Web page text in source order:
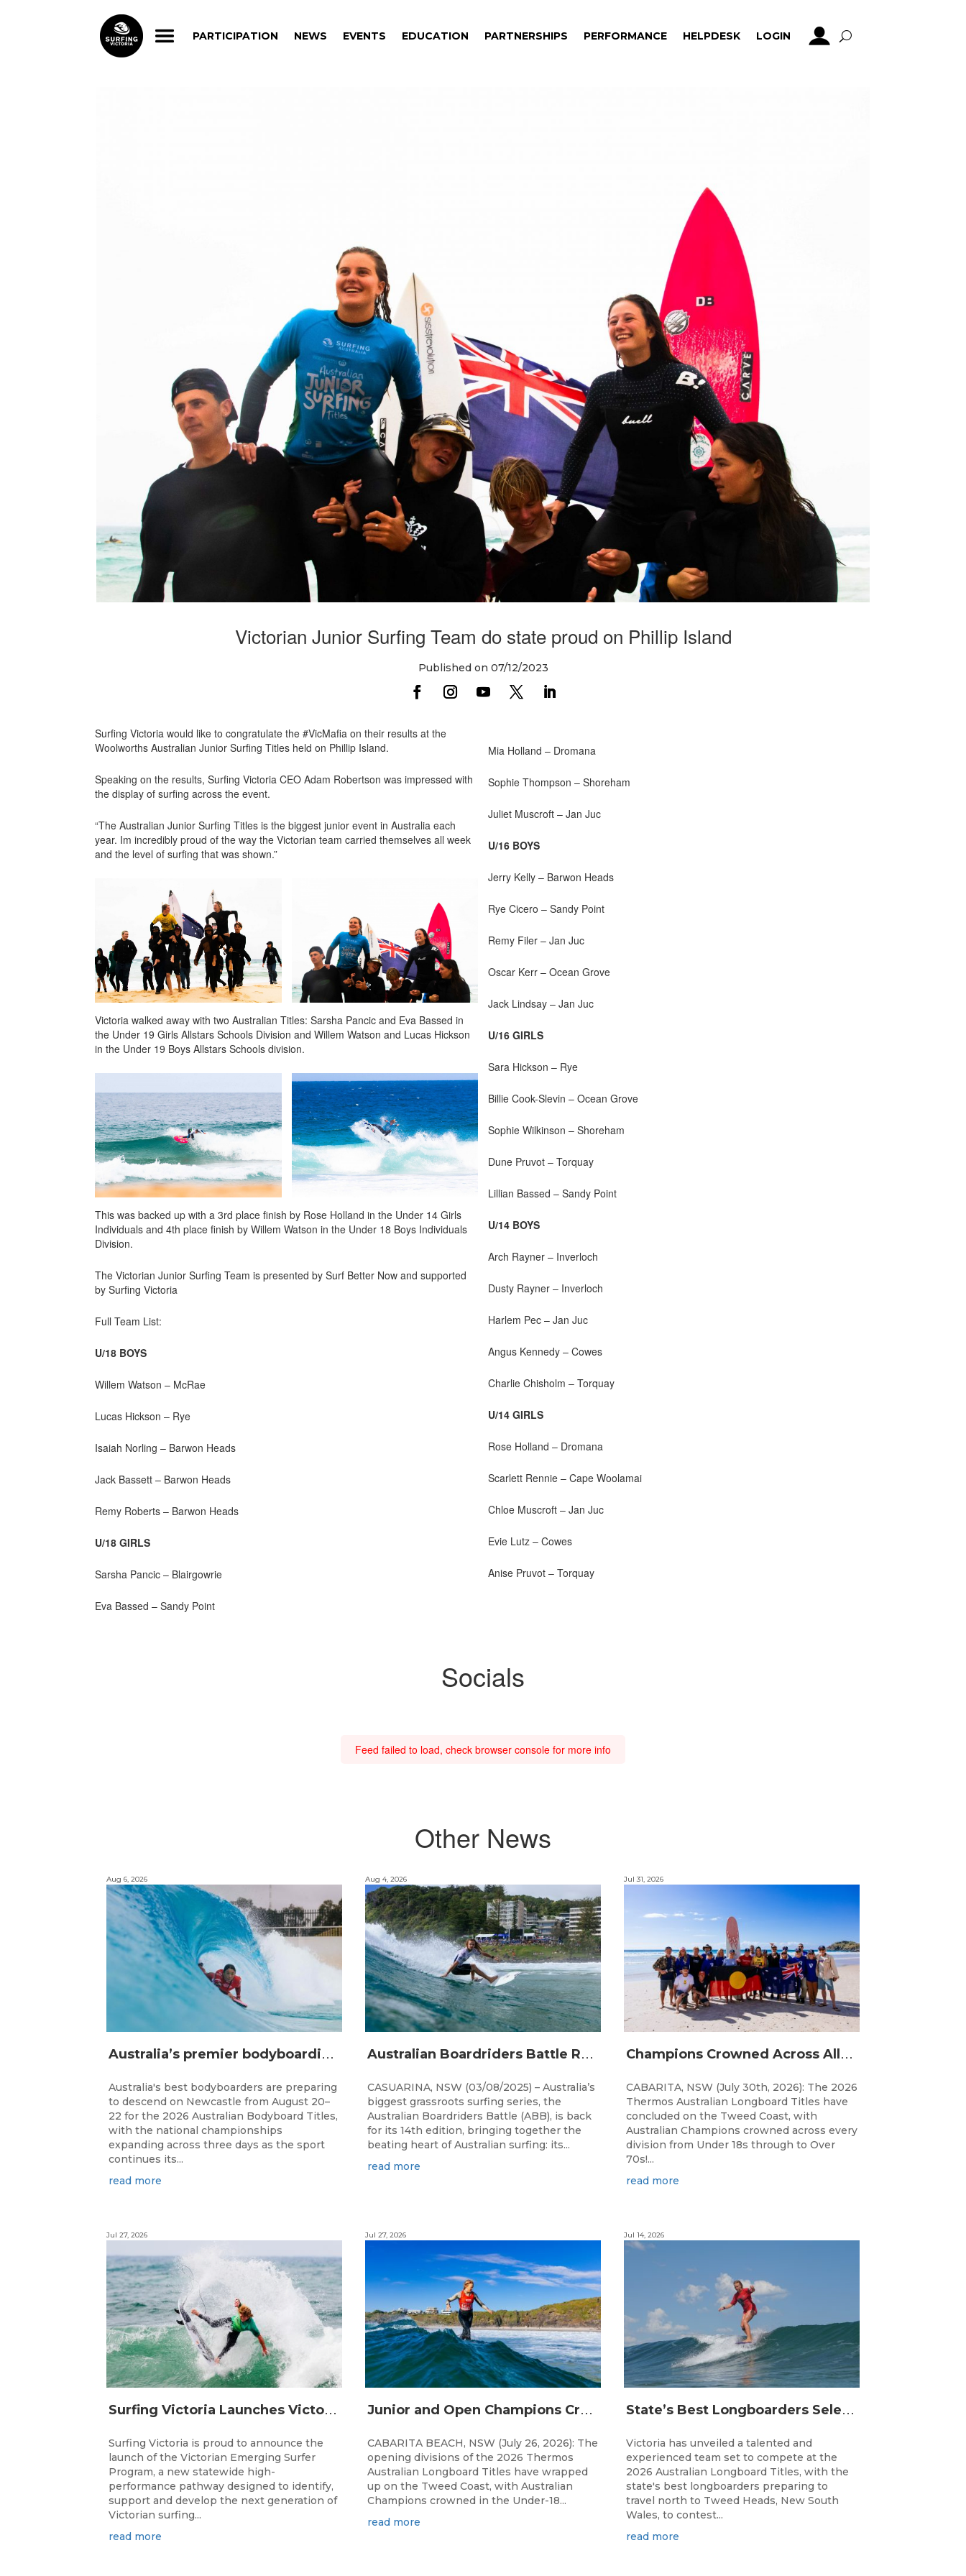
PARTICIPATION NEWS EVENTS EDUCATION PARTNERSHIPS PERFORMANCE HELPDESK LOGIN
PARTICIPATION NEWS EVENTS EDUCATION PARTNERSHIPS PERFORMANCE HELPDESK LOGIN
Victorian Junior Surfing Team do state proud on Phillip Island
Published on 07/12/2023
Surfing Victoria would like to congratulate the #VicMafia on their results at the
Woolworths Australian Junior Surfing Titles held on Phillip Island.
Speaking on the results, Surfing Victoria CEO Adam Robertson was impressed with
the display of surfing across the event.
“The Australian Junior Surfing Titles is the biggest junior event in Australia each
year. Im incredibly proud of the way the Victorian team carried themselves all week
and the level of surfing that was shown.”
Victoria walked away with two Australian Titles: Sarsha Pancic and Eva Bassed in
the Under 19 Girls Allstars Schools Division and Willem Watson and Lucas Hickson
in the Under 19 Boys Allstars Schools division.
This was backed up with a 3rd place finish by Rose Holland in the Under 14 Girls
Individuals and 4th place finish by Willem Watson in the Under 18 Boys Individuals
Division.
The Victorian Junior Surfing Team is presented by Surf Better Now and supported
by Surfing Victoria
Full Team List:
U/18 BOYS
Willem Watson – McRae
Lucas Hickson – Rye
Isaiah Norling – Barwon Heads
Jack Bassett – Barwon Heads
Remy Roberts – Barwon Heads
U/18 GIRLS
Sarsha Pancic – Blairgowrie
Eva Bassed – Sandy Point
Mia Holland – Dromana
Sophie Thompson – Shoreham
Juliet Muscroft – Jan Juc
U/16 BOYS
Jerry Kelly – Barwon Heads
Rye Cicero – Sandy Point
Remy Filer – Jan Juc
Oscar Kerr – Ocean Grove
Jack Lindsay – Jan Juc
U/16 GIRLS
Sara Hickson – Rye
Billie Cook-Slevin – Ocean Grove
Sophie Wilkinson – Shoreham
Dune Pruvot – Torquay
Lillian Bassed – Sandy Point
U/14 BOYS
Arch Rayner – Inverloch
Dusty Rayner – Inverloch
Harlem Pec – Jan Juc
Angus Kennedy – Cowes
Charlie Chisholm – Torquay
U/14 GIRLS
Rose Holland – Dromana
Scarlett Rennie – Cape Woolamai
Chloe Muscroft – Jan Juc
Evie Lutz – Cowes
Anise Pruvot – Torquay
Socials
Feed failed to load, check browser console for more info
Other News
A
ustralia’s premier bodyboarding event will hit Newcastle, NSW from August 20–22, 2026.
Aug 6, 2026
Australia's best bodyboarders are preparing
to descend on Newcastle from August 20–
22 for the 2026 Australian Bodyboard Titles,
with the national championships
expanding across three days as the sport
continues its...
read more
S
urfing Victoria Launches Victorian Emerging Surfer Program
Jul 27, 2026
Surfing Victoria is proud to announce the
launch of the Victorian Emerging Surfer
Program, a new statewide high-
performance pathway designed to identify,
support and develop the next generation of
Victorian surfing...
read more
A
ustralian Boardriders Battle Returns for 14th Season
Aug 4, 2026
CASUARINA, NSW (03/08/2025) – Australia’s
biggest grassroots surfing series, the
Australian Boardriders Battle (ABB), is back
for its 14th edition, bringing together the
beating heart of Australian surfing: its...
read more
J
unior and Open Champions Crowned and 2027 Irukandjis Team Spots Allocated at Thermos Australian Longboard Titles
Jul 27, 2026
CABARITA BEACH, NSW (July 26, 2026): The
opening divisions of the 2026 Thermos
Australian Longboard Titles have wrapped
up on the Tweed Coast, with Australian
Champions crowned in the Under-18...
read more
C
hampions Crowned Across All Divisions at the 2026 Thermos Australian Longboard Titles on the Tweed Coast!
Jul 31, 2026
CABARITA, NSW (July 30th, 2026): The 2026
Thermos Australian Longboard Titles have
concluded on the Tweed Coast, with
Australian Champions crowned across every
division from Under 18s through to Over
70s!...
read more
S
tate’s Best Longboarders Selected for National Championship Campaign
Jul 14, 2026
Victoria has unveiled a talented and
experienced team set to compete at the
2026 Australian Longboard Titles, with the
state's best longboarders preparing to
travel north to Tweed Heads, New South
Wales, to contest...
read more